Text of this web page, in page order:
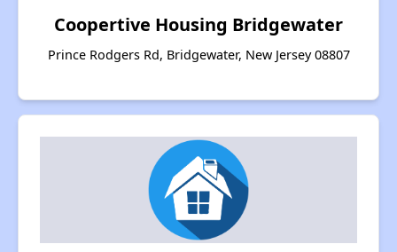
Coopertive Housing Bridgewater
Prince Rodgers Rd, Bridgewater, New Jersey 08807